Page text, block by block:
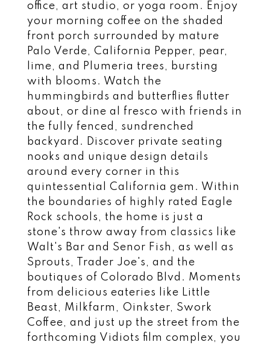
office, art studio, or yoga room. Enjoy
your morning coffee on the shaded
front porch surrounded by mature
Palo Verde, California Pepper, pear,
lime, and Plumeria trees, bursting
with blooms. Watch the
hummingbirds and butterflies flutter
about, or dine al fresco with friends in
the fully fenced, sundrenched
backyard. Discover private seating
nooks and unique design details
around every corner in this
quintessential California gem. Within
the boundaries of highly rated Eagle
Rock schools, the home is just a
stone's throw away from classics like
Walt's Bar and Senor Fish, as well as
Sprouts, Trader Joe's, and the
boutiques of Colorado Blvd. Moments
from delicious eateries like Little
Beast, Milkfarm, Oinkster, Swork
Coffee, and just up the street from the
forthcoming Vidiots film complex, you